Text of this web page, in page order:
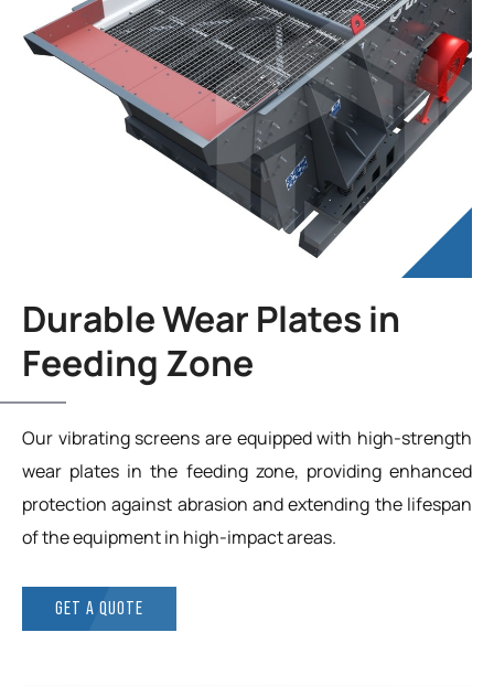
Durable Wear Plates in
Feeding Zone
Our vibrating screens are equipped with high-strength
wear plates in the feeding zone, providing enhanced
protection against abrasion and extending the lifespan
of the equipment in high-impact areas.
GET A QUOTE